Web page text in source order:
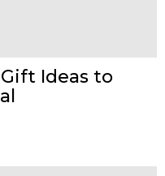
Ideas to